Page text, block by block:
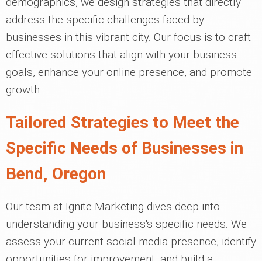
address the specific challenges faced by
businesses in this vibrant city. Our focus is to craft
effective solutions that align with your business
goals, enhance your online presence, and promote
growth.
Tailored Strategies to Meet the
Specific Needs of Businesses in
Bend, Oregon
Our team at Ignite Marketing dives deep into
understanding your business's specific needs. We
assess your current social media presence, identify